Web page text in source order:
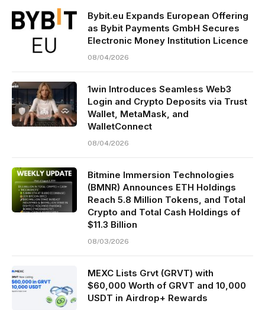
Bybit.eu Expands European Offering
as Bybit Payments GmbH Secures
Electronic Money Institution Licence
08/04/2026
1win Introduces Seamless Web3
Login and Crypto Deposits via Trust
Wallet, MetaMask, and
WalletConnect
08/04/2026
Bitmine Immersion Technologies
(BMNR) Announces ETH Holdings
Reach 5.8 Million Tokens, and Total
Crypto and Total Cash Holdings of
$11.3 Billion
08/03/2026
MEXC Lists Grvt (GRVT) with
$60,000 Worth of GRVT and 10,000
USDT in Airdrop+ Rewards